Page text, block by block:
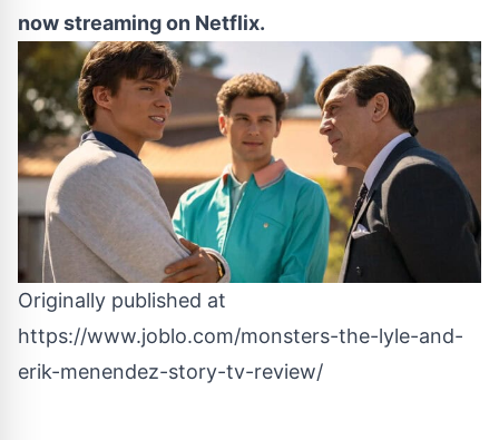
now streaming on Netflix.
Originally published at
https://www.joblo.com/monsters-the-lyle-and-
erik-menendez-story-tv-review/